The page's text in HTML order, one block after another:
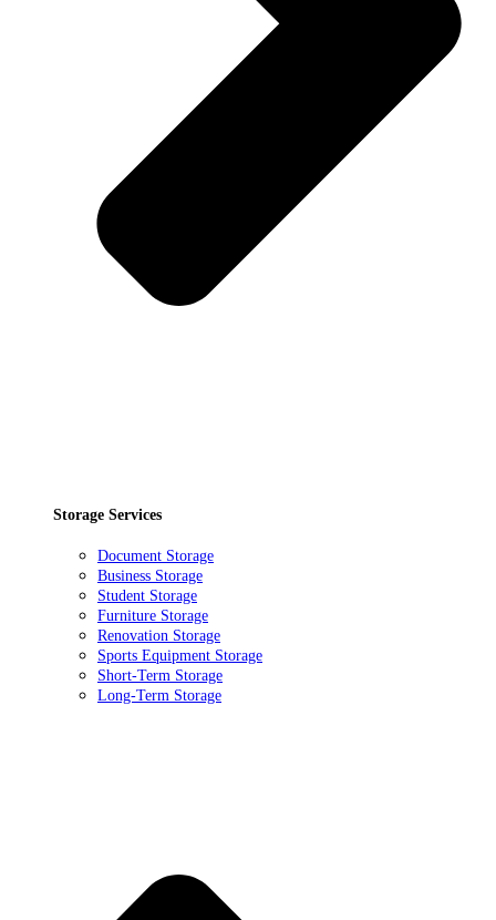
Storage Services
Document Storage
Business Storage
Student Storage
Furniture Storage
Renovation Storage
Sports Equipment Storage
Short-Term Storage
Long-Term Storage